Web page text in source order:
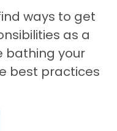
ways to get
as a
bathing your
best practices